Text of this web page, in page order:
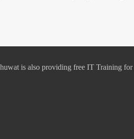
is also providing free IT Training